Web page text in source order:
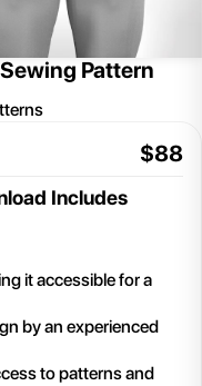
Pattern
$88
Includes
it accessible for a
by an experienced
to patterns and